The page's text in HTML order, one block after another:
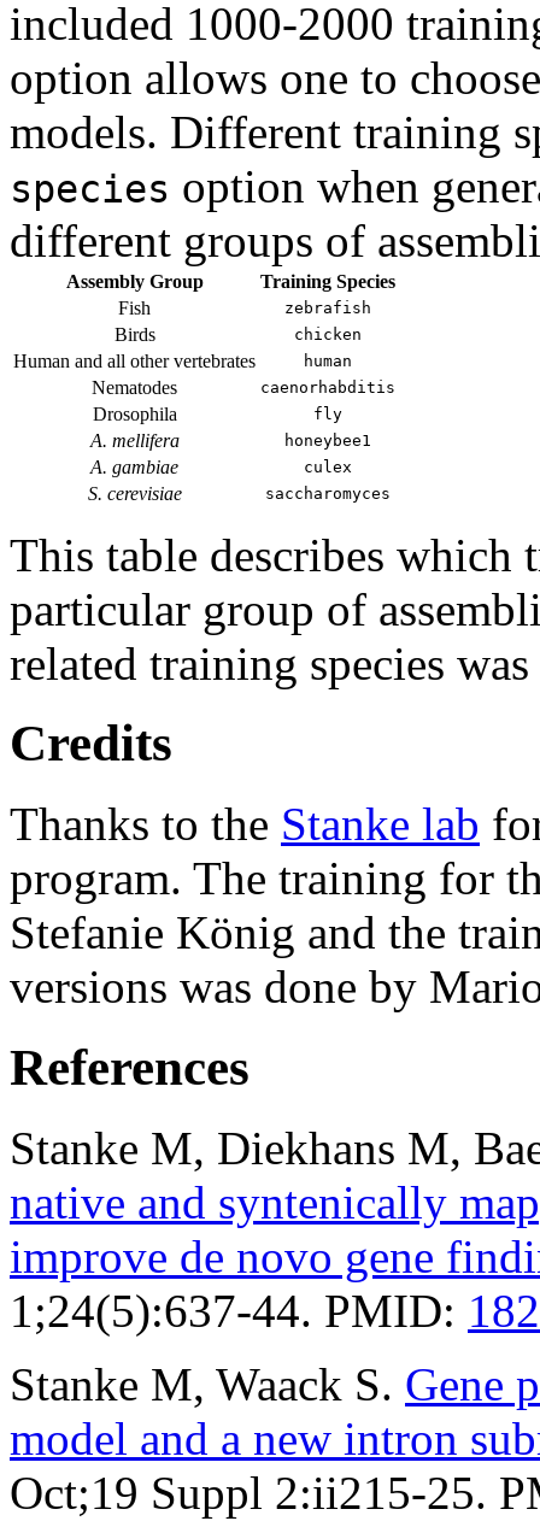
included 1000-2000
option allows one to
models. Different training
species option when
different groups of
Assembly Group
Training Species
Fish
zebrafish
Birds chicken
Human and all other vertebrates human
Nematodes caenorhabditis
Drosophila fly
A. mellifera honeybee1
A. gambiae culex
S. cerevisiae saccharomyces
This table describes which
particular group of
related training species was
Credits
Thanks to the Stanke lab
program. The training for
Stefanie König and the
versions was done by
References
Stanke M, Diekhans M,
native and syntenically
improve de novo gene
1;24(5):637-44. PMID:
Stanke M, Waack S. Gene
model and a new intron
Oct;19 Suppl 2:ii215-25.